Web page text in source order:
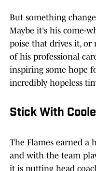
But something
Maybe it's his come-
poise that drives it, or
of his professional
inspiring some hope
incredibly hopeless
Stick With
The Flames earned a
and with the team
it is putting head